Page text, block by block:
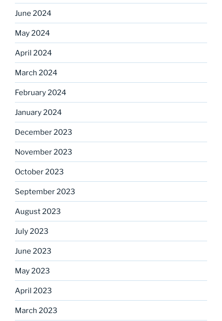
June 2024
May 2024
April 2024
March 2024
February 2024
January 2024
December 2023
November 2023
October 2023
September 2023
August 2023
July 2023
June 2023
May 2023
April 2023
March 2023